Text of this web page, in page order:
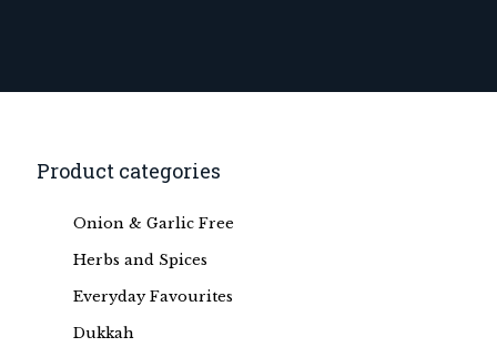
Product categories
Onion & Garlic Free
Herbs and Spices
Everyday Favourites
Dukkah